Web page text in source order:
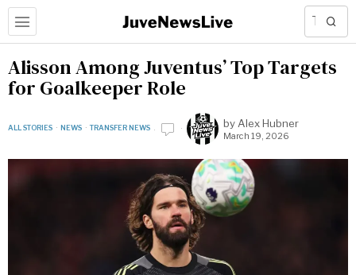
Alisson Among Juventus’ Top Targets
for Goalkeeper Role
ALL STORIES · NEWS · TRANSFER NEWS by Alex Hubner
March 19, 2026